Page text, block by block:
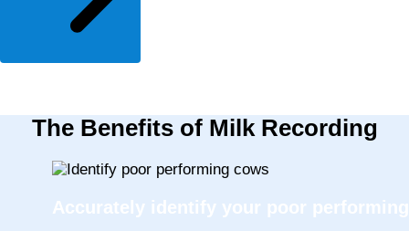
The Benefits of Milk Recording
Accurately identify your poor